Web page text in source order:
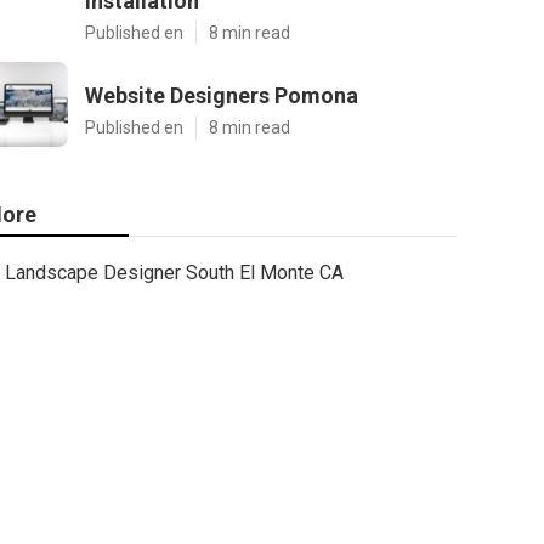
Published en 8 min read
Website Designers Pomona
Published en 8 min read
Landscape Designer South El Monte CA